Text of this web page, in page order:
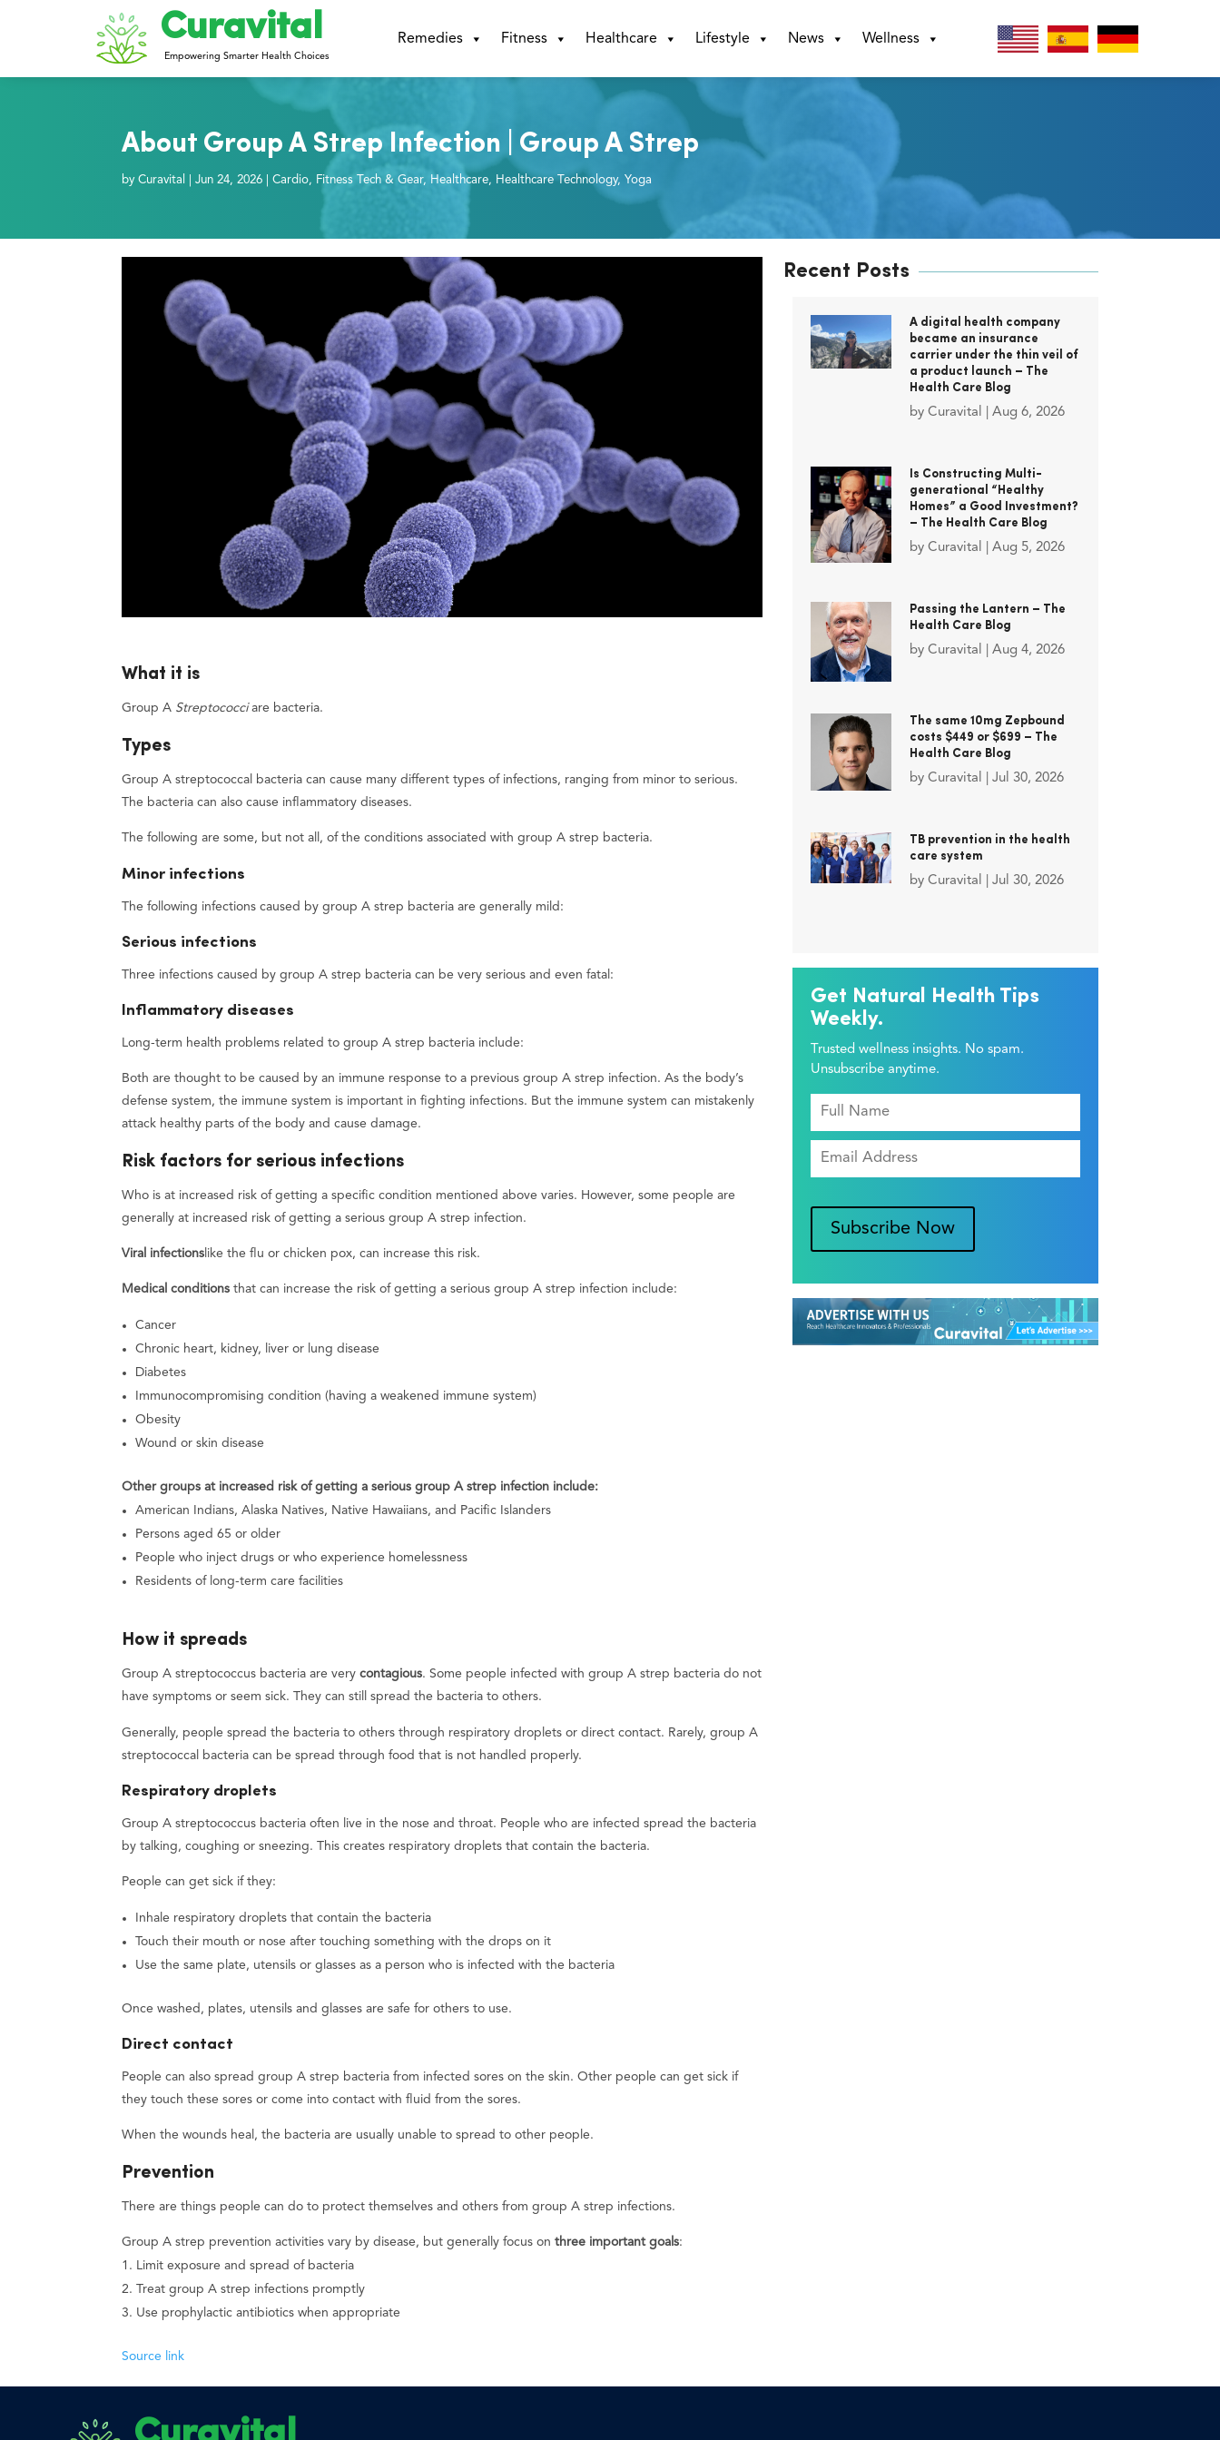
Curavital
Empowering Smarter Health Choices
Remedies Fitness Healthcare Lifestyle News Wellness
About Group A Strep Infection | Group A Strep
byCuravital |Jun 24, 2026 |Cardio, Fitness Tech & Gear, Healthcare, Healthcare Technology, Yoga
What it is
Group A Streptococciare bacteria.
Types
Group A streptococcal bacteria can cause many different types of infections, ranging from minor to serious.
The bacteria can also cause inflammatory diseases.
The following are some, but not all, of the conditions associated with group A strep bacteria.
Minor infections
The following infections caused by group A strep bacteria are generally mild:
Serious infections
Three infections caused by group A strep bacteria can be very serious and even fatal:
Inflammatory diseases
Long-term health problems related to group A strep bacteria include:
Both are thought to be caused by an immune response to a previous group A strep infection. As the body’s
defense system, the immune system is important in fighting infections. But the immune system can mistakenly
attack healthy parts of the body and cause damage.
Risk factors for serious infections
Who is at increased risk of getting a specific condition mentioned above varies. However, some people are
generally at increased risk of getting a serious group A strep infection.
Viral infections like the flu or chicken pox, can increase this risk.
Medical conditions that can increase the risk of getting a serious group A strep infection include:
Cancer
Chronic heart, kidney, liver or lung disease
Diabetes
Immunocompromising condition (having a weakened immune system)
Obesity
Wound or skin disease
Other groups at increased risk of getting a serious group A strep infection include:
American Indians, Alaska Natives, Native Hawaiians, and Pacific Islanders
Persons aged 65 or older
People who inject drugs or who experience homelessness
Residents of long-term care facilities
How it spreads
Group A streptococcus bacteria are very contagious. Some people infected with group A strep bacteria do not
have symptoms or seem sick. They can still spread the bacteria to others.
Generally, people spread the bacteria to others through respiratory droplets or direct contact. Rarely, group A
streptococcal bacteria can be spread through food that is not handled properly.
Respiratory droplets
Group A streptococcus bacteria often live in the nose and throat. People who are infected spread the bacteria
by talking, coughing or sneezing. This creates respiratory droplets that contain the bacteria.
People can get sick if they:
Inhale respiratory droplets that contain the bacteria
Touch their mouth or nose after touching something with the drops on it
Use the same plate, utensils or glasses as a person who is infected with the bacteria
Once washed, plates, utensils and glasses are safe for others to use.
Direct contact
People can also spread group A strep bacteria from infected sores on the skin. Other people can get sick if
they touch these sores or come into contact with fluid from the sores.
When the wounds heal, the bacteria are usually unable to spread to other people.
Prevention
There are things people can do to protect themselves and others from group A strep infections.
Group A strep prevention activities vary by disease, but generally focus onthree important goals:
Limit exposure and spread of bacteria
Treat group A strep infections promptly
Use prophylactic antibiotics when appropriate
Source link
Recent Posts
A digital health company
became an insurance
carrier under the thin veil of
a product launch – The
Health Care Blog
by Curavital Aug 6, 2026
Is Constructing Multi-
generational “Healthy
Homes” a Good Investment?
– The Health Care Blog
by Curavital Aug 5, 2026
Passing the Lantern – The
Health Care Blog
by Curavital Aug 4, 2026
The same 10mg Zepbound
costs $449 or $699 – The
Health Care Blog
by Curavital Jul 30, 2026
TB prevention in the health
care system
by Curavital Jul 30, 2026
Get Natural Health Tips
Weekly.
Trusted wellness insights. No spam.
Unsubscribe anytime.
Subscribe Now